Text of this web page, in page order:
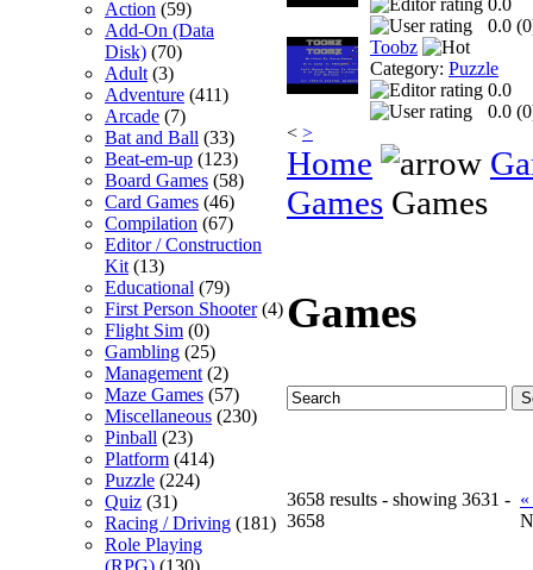
Action (59)
Add-On (Data
Disk) (70)
Adult (3)
Adventure (411)
Arcade (7)
Bat and Ball (33)
Beat-em-up (123)
Board Games (58)
Card Games (46)
Compilation (67)
Editor / Construction
Kit (13)
Educational (79)
First Person Shooter(4)
Flight Sim (0)
Gambling (25)
Management (2)
Maze Games (57)
Miscellaneous (230)
Pinball (23)
Platform (414)
Puzzle (224)
Quiz (31)
Racing / Driving (181)
Role Playing
(RPG) (130)
0.0
0.0 (0
Toobz
Category: Puzzle
0.0
0.0 (0
< >
Home
Games Games
Games
3658 results - showing 3631 -
3658